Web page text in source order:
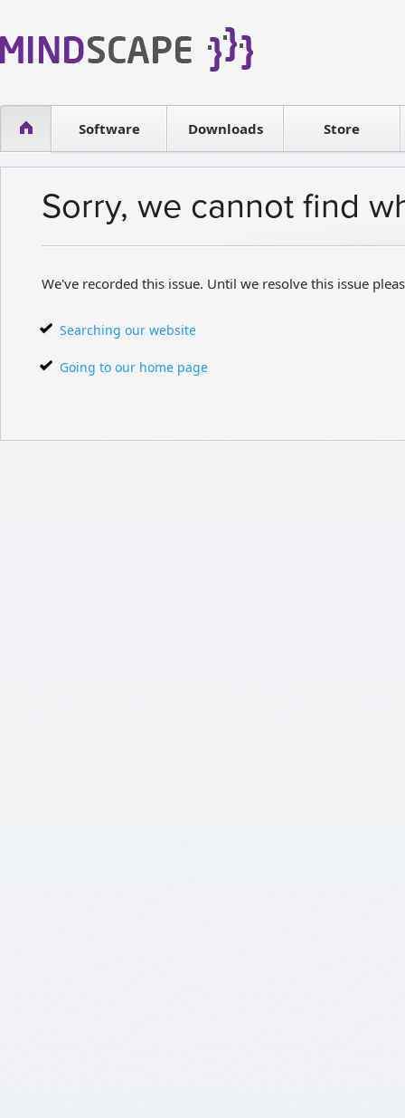
Software
WPF Diagrams
Visual Tools for SharePointDownloads Store
Contact sales
Sorry, we cannot find
We've recorded this issue. Until we resolve this issue
Searching our website
Going to our home page